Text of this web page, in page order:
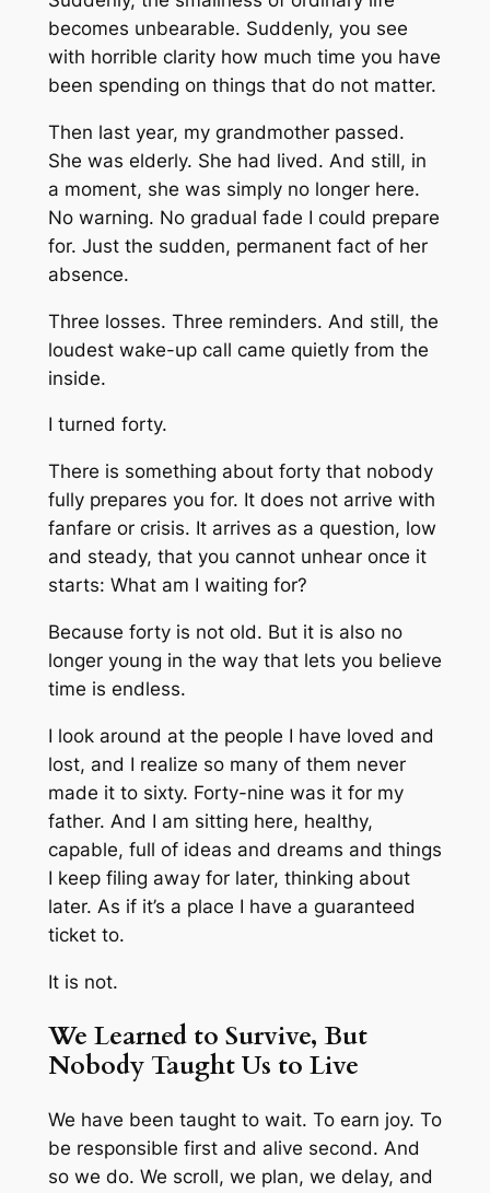
becomes unbearable. Suddenly, you see
with horrible clarity how much time you have
been spending on things that do not matter.
Then last year, my grandmother passed.
She was elderly. She had lived. And still, in
a moment, she was simply no longer here.
No warning. No gradual fade I could prepare
for. Just the sudden, permanent fact of her
absence.
Three losses. Three reminders. And still, the
loudest wake-up call came quietly from the
inside.
I turned forty.
There is something about forty that nobody
fully prepares you for. It does not arrive with
fanfare or crisis. It arrives as a question, low
and steady, that you cannot unhear once it
starts: What am I waiting for?
Because forty is not old. But it is also no
longer young in the way that lets you believe
time is endless.
I look around at the people I have loved and
lost, and I realize so many of them never
made it to sixty. Forty-nine was it for my
father. And I am sitting here, healthy,
capable, full of ideas and dreams and things
I keep filing away for later, thinking about
later. As if it’s a place I have a guaranteed
ticket to.
It is not.
We Learned to Survive, But
Nobody Taught Us to Live
We have been taught to wait. To earn joy. To
be responsible first and alive second. And
so we do. We scroll, we plan, we delay, and